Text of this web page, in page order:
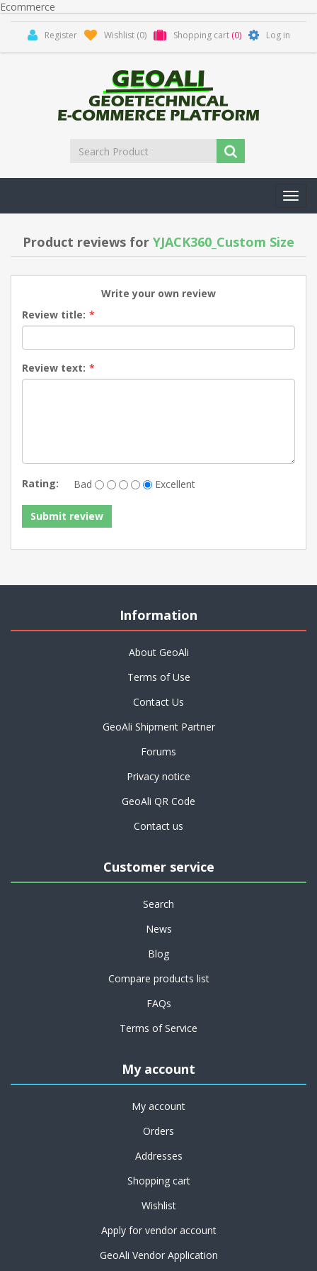
Ecommerce
Register Wishlist (0) Shopping cart (0) Log in
Product reviews for YJACK360_Custom Size
Write your own review
Review title: *
Review text: *
Rating: Bad Excellent
Information
About GeoAli
Terms of Use
Contact Us
GeoAli Shipment Partner
Forums
Privacy notice
GeoAli QR Code
Contact us
Customer service
Search
News
Blog
Compare products list
FAQs
Terms of Service
My account
My account
Orders
Addresses
Shopping cart
Wishlist
Apply for vendor account
GeoAli Vendor Application